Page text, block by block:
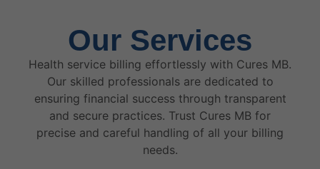
Our Services
Health service billing effortlessly with Cures MB.
Our skilled professionals are dedicated to
ensuring financial success through transparent
and secure practices. Trust Cures MB for
precise and careful handling of all your billing
needs.